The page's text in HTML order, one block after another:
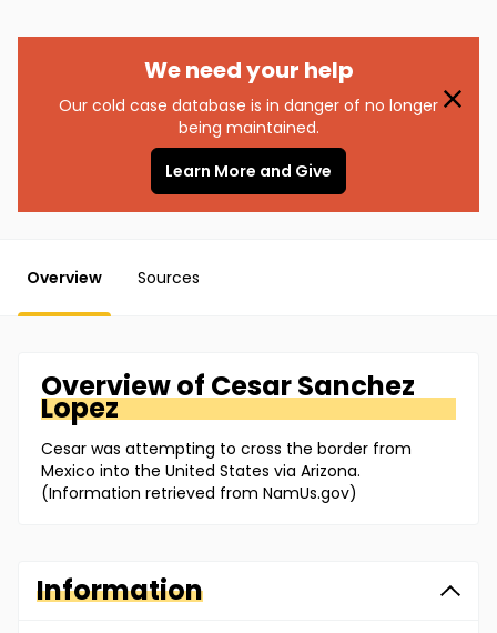
We need your help
Our cold case database is in danger of no longer
being maintained.
Learn More and Give
Overview Sources
Overview of CesarSanchez
Lopez
Cesar was attempting to cross the border from
Mexico into the United States via Arizona.
(Information retrieved from NamUs.gov)
Information